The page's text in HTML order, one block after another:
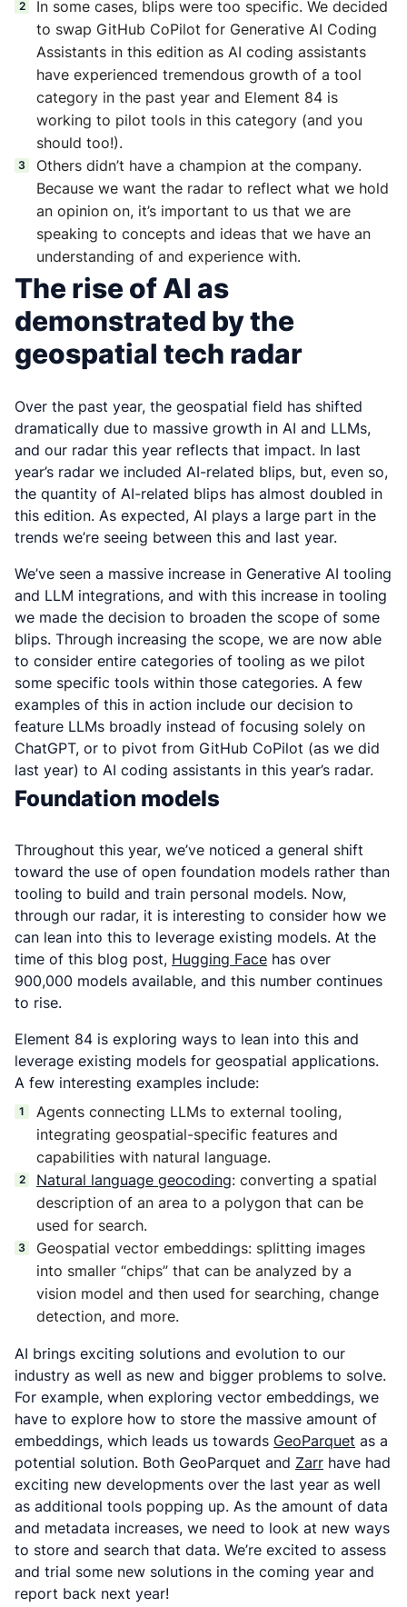
In some cases, blips were too specific. We decided
to swap GitHub CoPilot for Generative AI Coding
Assistants in this edition as AI coding assistants
have experienced tremendous growth of a tool
category in the past year and Element 84 is
working to pilot tools in this category (and you
should too!).
Others didn’t have a champion at the company.
Because we want the radar to reflect what we hold
an opinion on, it’s important to us that we are
speaking to concepts and ideas that we have an
understanding of and experience with.
The rise of AI as
demonstrated by the
geospatial tech radar
Over the past year, the geospatial field has shifted
dramatically due to massive growth in AI and LLMs,
and our radar this year reflects that impact. In last
year’s radar we included AI-related blips, but, even so,
the quantity of AI-related blips has almost doubled in
this edition. As expected, AI plays a large part in the
trends we’re seeing between this and last year.
We’ve seen a massive increase in Generative AI tooling
and LLM integrations, and with this increase in tooling
we made the decision to broaden the scope of some
blips. Through increasing the scope, we are now able
to consider entire categories of tooling as we pilot
some specific tools within those categories. A few
examples of this in action include our decision to
feature LLMs broadly instead of focusing solely on
ChatGPT, or to pivot from GitHub CoPilot (as we did
last year) to AI coding assistants in this year’s radar.
Foundation models
Throughout this year, we’ve noticed a general shift
toward the use of open foundation models rather than
tooling to build and train personal models. Now,
through our radar, it is interesting to consider how we
can lean into this to leverage existing models. At the
time of this blog post, Hugging Face has over
900,000 models available, and this number continues
to rise.
Element 84 is exploring ways to lean into this and
leverage existing models for geospatial applications.
A few interesting examples include:
Agents connecting LLMs to external tooling,
integrating geospatial-specific features and
capabilities with natural language.
Natural language geocoding: converting a spatial
description of an area to a polygon that can be
used for search.
Geospatial vector embeddings: splitting images
into smaller “chips” that can be analyzed by a
vision model and then used for searching, change
detection, and more.
AI brings exciting solutions and evolution to our
industry as well as new and bigger problems to solve.
For example, when exploring vector embeddings, we
have to explore how to store the massive amount of
embeddings, which leads us towards GeoParquet as a
potential solution. Both GeoParquet and Zarr have had
exciting new developments over the last year as well
as additional tools popping up. As the amount of data
and metadata increases, we need to look at new ways
to store and search that data. We’re excited to assess
and trial some new solutions in the coming year and
report back next year!